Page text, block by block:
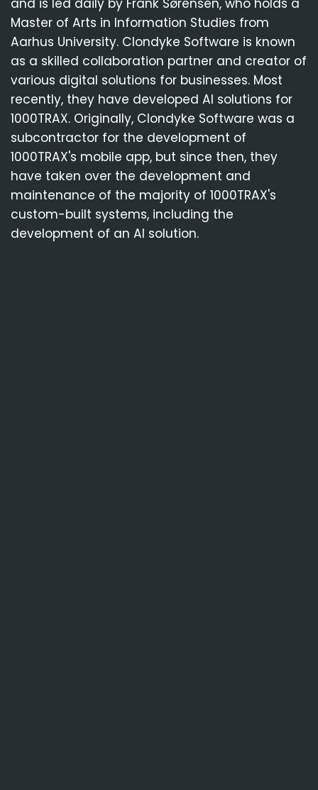
and is led daily by Frank Sørensen, who holds a
Master of Arts in Information Studies from
Aarhus University. Clondyke Software is known
as a skilled collaboration partner and creator of
various digital solutions for businesses. Most
recently, they have developed AI solutions for
1000TRAX. Originally, Clondyke Software was a
subcontractor for the development of
1000TRAX's mobile app, but since then, they
have taken over the development and
maintenance of the majority of 1000TRAX's
custom-built systems, including the
development of an AI solution.